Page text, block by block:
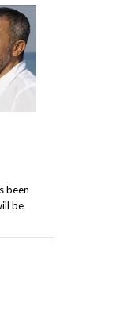
been
be